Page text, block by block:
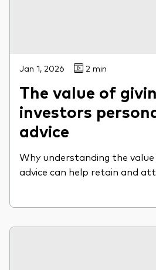
Jan 1, 2026 2 min
The value of
investors
advice
Why understanding the
advice can help retain and